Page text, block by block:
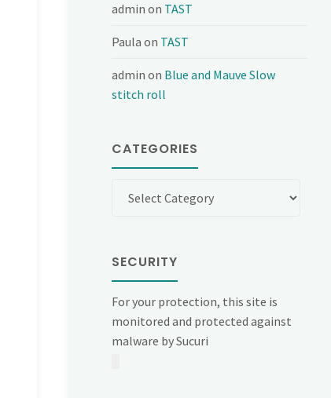
admin on TAST
Paula on TAST
admin on Blue and Mauve Slow
stitch roll
CATEGORIES
SECURITY
For your protection, this site is
monitored and protected against
malware by Sucuri